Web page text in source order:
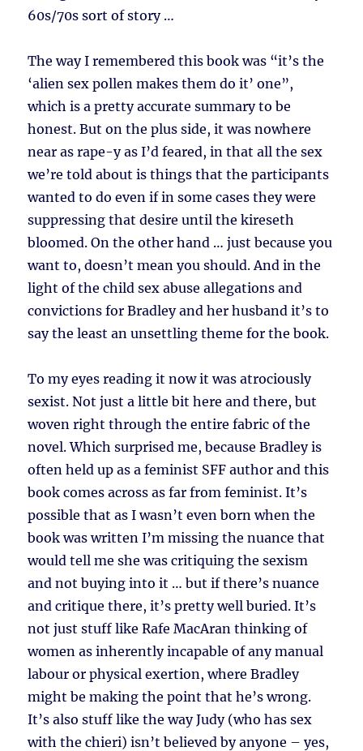
60s/70s sort of story …
The way I remembered this book was “it’s the
‘alien sex pollen makes them do it’ one”,
which is a pretty accurate summary to be
honest. But on the plus side, it was nowhere
near as rape-y as I’d feared, in that all the sex
we’re told about is things that the participants
wanted to do even if in some cases they were
suppressing that desire until the kireseth
bloomed. On the other hand … just because you
want to, doesn’t mean you should. And in the
light of the child sex abuse allegations and
convictions for Bradley and her husband it’s to
say the least an unsettling theme for the book.
To my eyes reading it now it was atrociously
sexist. Not just a little bit here and there, but
woven right through the entire fabric of the
novel. Which surprised me, because Bradley is
often held up as a feminist SFF author and this
book comes across as far from feminist. It’s
possible that as I wasn’t even born when the
book was written I’m missing the nuance that
would tell me she was critiquing the sexism
and not buying into it … but if there’s nuance
and critique there, it’s pretty well buried. It’s
not just stuff like Rafe MacAran thinking of
women as inherently incapable of any manual
labour or physical exertion, where Bradley
might be making the point that he’s wrong.
It’s also stuff like the way Judy (who has sex
with the chieri) isn’t believed by anyone – yes,